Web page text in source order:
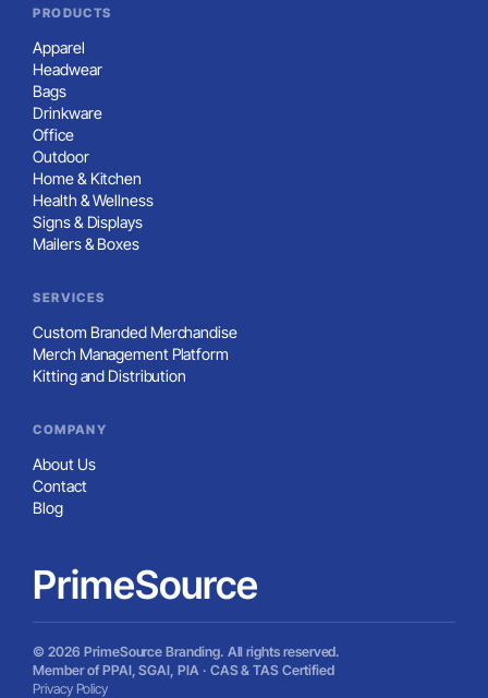
PRODUCTS
Apparel
Headwear
Bags
Drinkware
Office
Outdoor
Home & Kitchen
Health & Wellness
Signs & Displays
Mailers & Boxes
SERVICES
Custom Branded Merchandise
Merch Management Platform
Kitting and Distribution
COMPANY
About Us
Contact
Blog
PrimeSource
© 2026 PrimeSource Branding. All rights reserved.
Member of PPAI, SGAI, PIA · CAS & TAS Certified
Privacy Policy